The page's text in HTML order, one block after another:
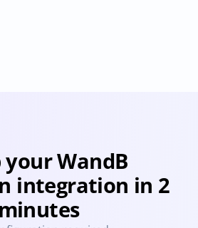
your WandB
integration in 2
minutes